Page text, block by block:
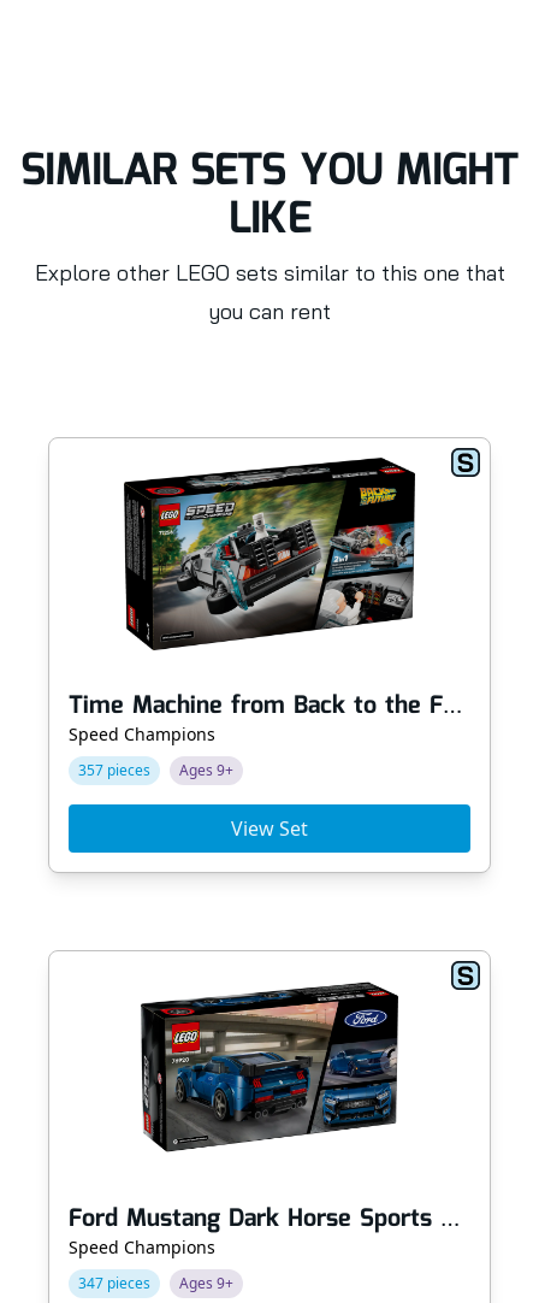
SIMILAR SETS YOU MIGHT
LIKE
Explore other LEGO sets similar to this one that
you can rent
Time Machine from Back to the Future
Speed Champions
357 pieces Ages 9+
View Set
Ford Mustang Dark Horse Sports Car
Speed Champions
347 pieces Ages 9+